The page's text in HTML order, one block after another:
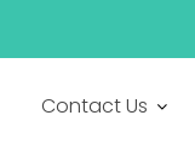
Contact Us